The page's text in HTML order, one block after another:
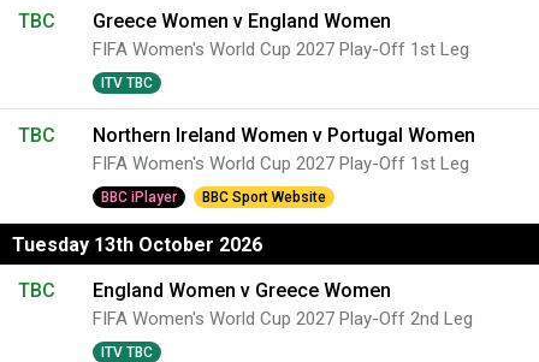
TBC Greece Women v England Women
FIFA Women's World Cup 2027 Play-Off 1st Leg
ITV TBC
TBC Northern Ireland Women v Portugal Women
FIFA Women's World Cup 2027 Play-Off 1st Leg
BBC iPlayer BBC Sport Website
Tuesday 13th October 2026
TBC
England Women v Greece Women
FIFA Women's World Cup 2027 Play-Off 2nd Leg
ITV TBC